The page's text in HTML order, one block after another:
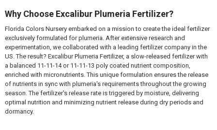
Why Choose Excalibur Plumeria Fertilizer?
Florida Colors Nursery embarked on a mission to create the ideal fertilizer
exclusively formulated for plumeria. After extensive research and
experimentation, we collaborated with a leading fertilizer company in the
US. The result? Excalibur Plumeria Fertilizer, a slow-released fertilizer with
a balanced 11-11-14 or 11-11-13 poly coated nutrient composition,
enriched with micronutrients. This unique formulation ensures the release
of nutrients in sync with plumeria's requirements throughout the growing
season. The fertilizer's release rate is triggered by moisture, delivering
optimal nutrition and minimizing nutrient release during dry periods and
dormancy.